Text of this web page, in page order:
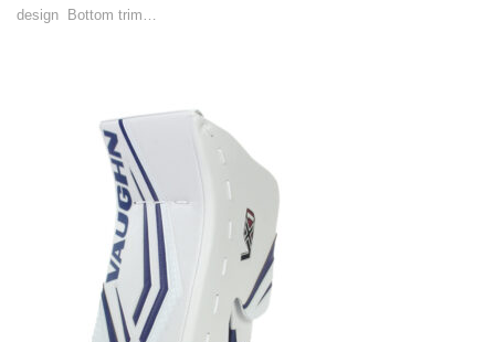
design Bottom trim…